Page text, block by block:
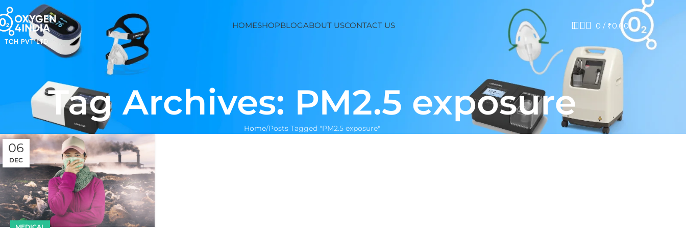
HOMESHOPBLOGABOUT USCONTACT US 0 / ₹0.00
Tag Archives: PM2.5 exposure
Home Posts Tagged "PM2.5 exposure"
06
DEC